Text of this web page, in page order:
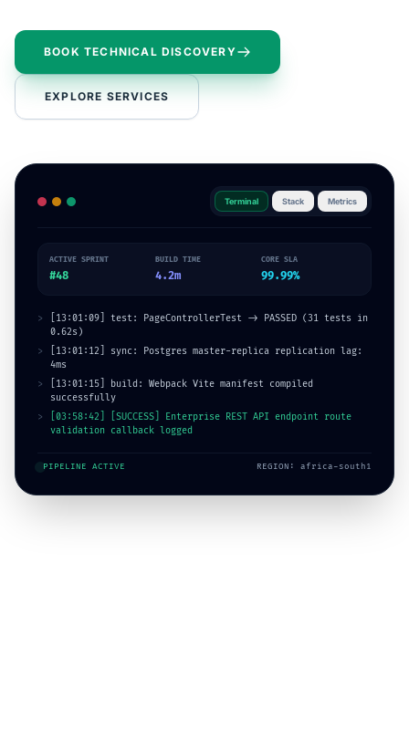
BOOK TECHNICAL DISCOVERY
EXPLORE SERVICES
Terminal Stack Metrics
ACTIVE SPRINT
#48
BUILD TIME
4.2m
CORE SLA
99.99%
>
[13:01:12] sync: Postgres master-replica replication lag:
4ms
>
[13:01:15] build: Webpack Vite manifest compiled
successfully
>
[03:58:42] [SUCCESS] Enterprise REST API endpoint route
validation callback logged
>
[03:58:46] [SUCCESS] SAP ERP journal entries queued for
background replication
PIPELINE ACTIVE REGION: africa-south1